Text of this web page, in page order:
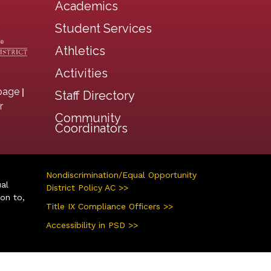
|
Academics
Student Services
Athletics
Activities
Staff Directory
Community
Coordinators
to,
Nondiscrimination/Equal Opportunity
District Policy AC >>
Title IX Compliance Officers >>
Accessibility in PSD >>